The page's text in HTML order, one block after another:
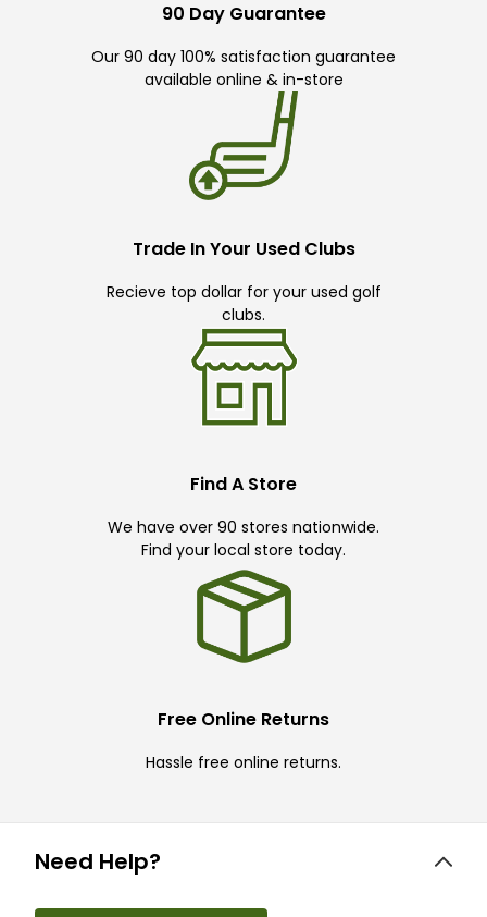
90 Day Guarantee
Our 90 day 100% satisfaction guarantee
available online & in-store
Trade In Your Used Clubs
Recieve top dollar for your used golf
clubs.
Find A Store
We have over 90 stores nationwide.
Find your local store today.
Free Online Returns
Hassle free online returns.
Need Help?